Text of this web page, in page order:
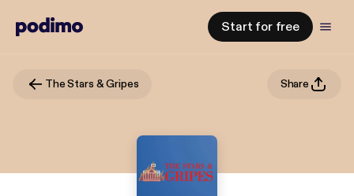
Start for free
The Stars & Gripes Share